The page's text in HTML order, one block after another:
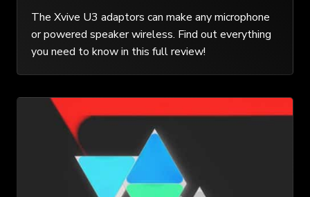
The Xvive U3 adaptors can make any microphone
or powered speaker wireless. Find out everything
you need to know in this full review!